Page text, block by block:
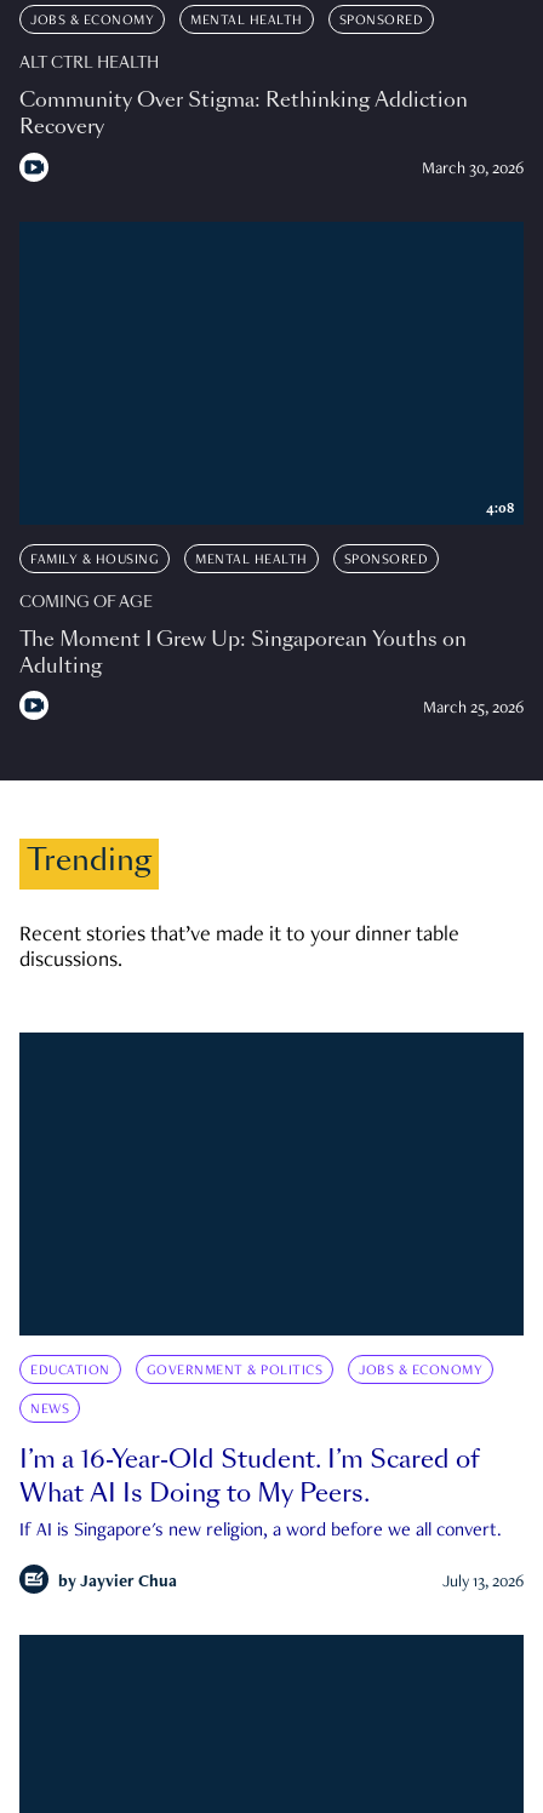
JOBS & ECONOMY MENTAL HEALTH SPONSORED
ALT CTRL HEALTH
Community Over Stigma: Rethinking Addiction
Recovery
March 30, 2026
FAMILY & HOUSING MENTAL HEALTH SPONSORED
COMING OF AGE
The Moment I Grew Up: Singaporean Youths on
Adulting
March 25, 2026
4:08
Trending
Recent stories that’ve made it to your dinner table
discussions.
EDUCATION GOVERNMENT & POLITICS JOBS & ECONOMY
NEWS
I’m a 16-Year-Old Student. I’m Scared of
What AI Is Doing to My Peers.
If AI is Singapore's new religion, a word before we all convert.
by Jayvier Chua July 13, 2026